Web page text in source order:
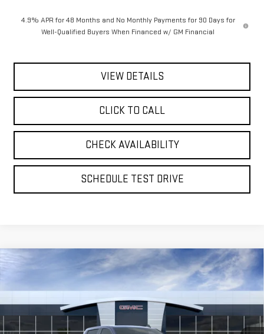
4.9% APR for 48 Months and No Monthly Payments for 90 Days for
Well-Qualified Buyers When Financed w/ GM Financial
VIEW DETAILS
CLICK TO CALL
CHECK AVAILABILITY
SCHEDULE TEST DRIVE
GMC SIERRA 1500ELEVATION
Price Drop
3GTUUCED7TG407820 Stock: 56489 Model: TK10543
FINANCE LEASE
$4,075 $65,365
**TODAY'S PRICE**